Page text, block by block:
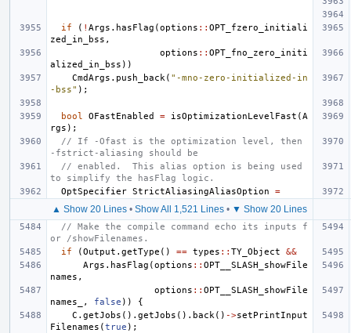
if ( ! Args . hasFlag (options :: OPT_fzero_initiali
zed_in_bss ,
options :: OPT_fno_zero_initi
alized_in_bss ))
CmdArgs . push_back ( "-mno-zero-initialized-in
-bss" );
bool OFastEnabled = isOptimizationLevelFast (A
rgs );
// If -Ofast is the optimization level, then
-fstrict-aliasing should be
// enabled.  This alias option is being used
to simplify the hasFlag logic.
OptSpecifier StrictAliasingAliasOption =
▲ Show 20 Lines • Show All 1,521 Lines • ▼ Show 20 Lines
// Make the compile command echo its inputs f
or /showFilenames.
if
(Output . getType () == types :: TY_Object
&&
Args . hasFlag (options :: OPT__SLASH_showFile
names ,
options :: OPT__SLASH_showFile
names_
, false ))
{
C . getJobs (). getJobs (). back () ->setPrintInput
Filenames (true );